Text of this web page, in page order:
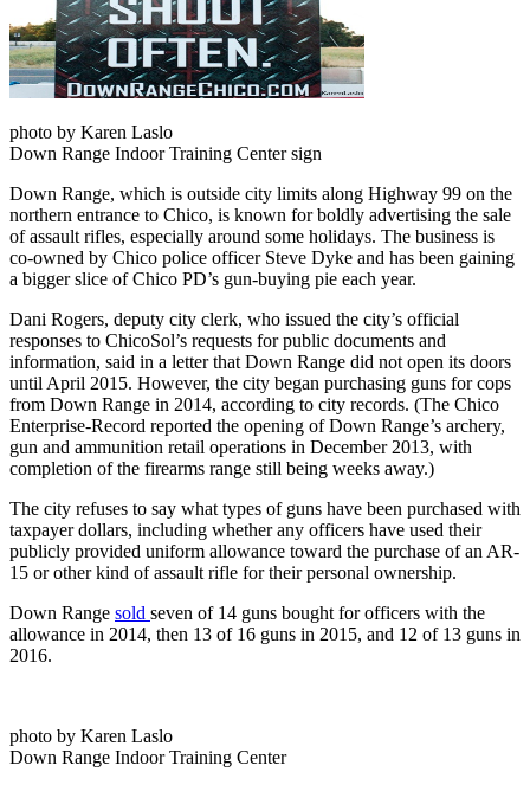
photo by Karen Laslo
Down Range Indoor Training Center sign
Down Range, which is outside city limits along Highway 99 on the
northern entrance to Chico, is known for boldly advertising the sale
of assault rifles, especially around some holidays. The business is
co-owned by Chico police officer Steve Dyke and has been gaining
a bigger slice of Chico PD’s gun-buying pie each year.
Dani Rogers, deputy city clerk, who issued the city’s official
responses to ChicoSol’s requests for public documents and
information, said in a letter that Down Range did not open its doors
until April 2015. However, the city began purchasing guns for cops
from Down Range in 2014, according to city records. (The Chico
Enterprise-Record reported the opening of Down Range’s archery,
gun and ammunition retail operations in December 2013, with
completion of the firearms range still being weeks away.)
The city refuses to say what types of guns have been purchased with
taxpayer dollars, including whether any officers have used their
publicly provided uniform allowance toward the purchase of an AR-
15 or other kind of assault rifle for their personal ownership.
Down Range sold seven of 14 guns bought for officers with the
allowance in 2014, then 13 of 16 guns in 2015, and 12 of 13 guns in
2016.
photo by Karen Laslo
Down Range Indoor Training Center